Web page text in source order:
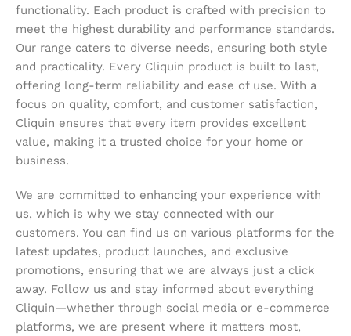
functionality. Each product is crafted with precision to
meet the highest durability and performance standards.
Our range caters to diverse needs, ensuring both style
and practicality. Every Cliquin product is built to last,
offering long-term reliability and ease of use. With a
focus on quality, comfort, and customer satisfaction,
Cliquin ensures that every item provides excellent
value, making it a trusted choice for your home or
business.
We are committed to enhancing your experience with
us, which is why we stay connected with our
customers. You can find us on various platforms for the
latest updates, product launches, and exclusive
promotions, ensuring that we are always just a click
away. Follow us and stay informed about everything
Cliquin—whether through social media or e-commerce
platforms, we are present where it matters most,